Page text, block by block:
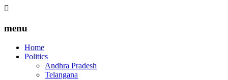
menu
Home
Politics
Andhra Pradesh
Telangana